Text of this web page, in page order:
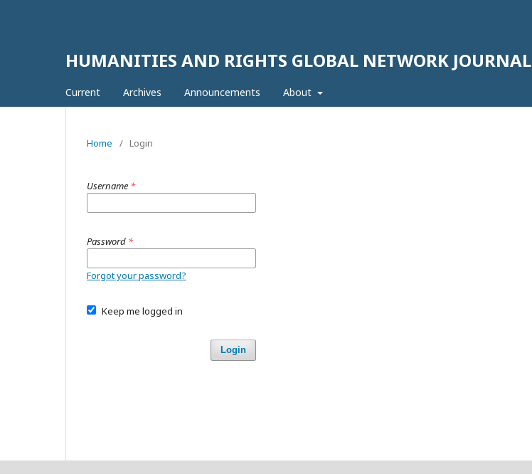
HUMANITIES AND RIGHTS GLOBAL NETWORK JOURNAL
Current Archives Announcements About
Home / Login
Username *
Password *
Forgot your password?
Keep me logged in
Login